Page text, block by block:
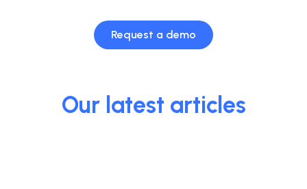
Request a demo
Our latest articles